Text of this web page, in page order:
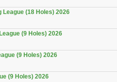
League (18 Holes) 2026
(9 Holes) 2026
(9 Holes) 2026
(9 Holes) 2026